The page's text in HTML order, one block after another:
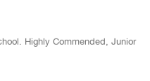
Highly Commended, Junior